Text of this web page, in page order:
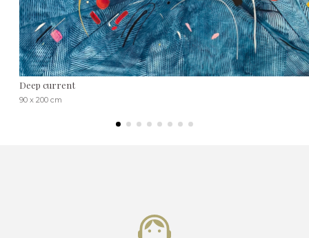
Deep current
90 x 200 cm